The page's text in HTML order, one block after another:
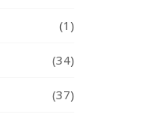
(1)
(34)
(37)